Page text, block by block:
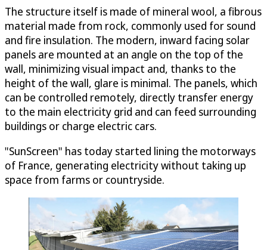
The structure itself is made of mineral wool, a fibrous
material made from rock, commonly used for sound
and fire insulation. The modern, inward facing solar
panels are mounted at an angle on the top of the
wall, minimizing visual impact and, thanks to the
height of the wall, glare is minimal. The panels, which
can be controlled remotely, directly transfer energy
to the main electricity grid and can feed surrounding
buildings or charge electric cars.
"SunScreen" has today started lining the motorways
of France, generating electricity without taking up
space from farms or countryside.